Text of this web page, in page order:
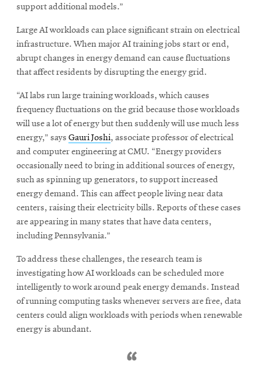
CMUEngineeringOpens
new
window
FeedOpens
new
window
@CMUEngineering
Opens
new
window
window
support additional models.”
Large AI workloads can place significant strain on electrical
infrastructure. When major AI training jobs start or end,
abrupt changes in energy demand can cause fluctuations
that affect residents by disrupting the energy grid.
“AI labs run large training workloads, which causes
frequency fluctuations on the grid because those workloads
will use a lot of energy but then suddenly will use much less
energy,” says Gauri Joshi, associate professor of electrical
and computer engineering at CMU. “Energy providers
occasionally need to bring in additional sources of energy,
such as spinning up generators, to support increased
energy demand. This can affect people living near data
centers, raising their electricity bills. Reports of these cases
are appearing in many states that have data centers,
including Pennsylvania.”
To address these challenges, the research team is
investigating how AI workloads can be scheduled more
intelligently to work around peak energy demands. Instead
of running computing tasks whenever servers are free, data
centers could align workloads with periods when renewable
energy is abundant.